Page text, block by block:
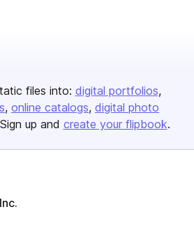
files into: digital portfolios
online catalogs digital photo
up and create your flipbook.